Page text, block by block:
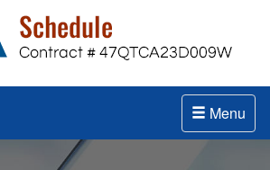
Menu